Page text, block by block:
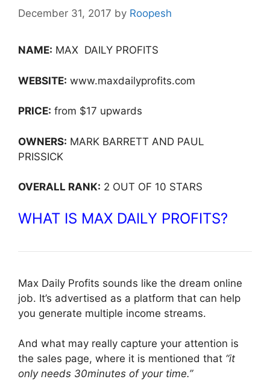
December 31, 2017 by Roopesh
NAME: MAX DAILY PROFITS
WEBSITE: www.maxdailyprofits.com
PRICE: from $17 upwards
OWNERS: MARK BARRETT AND PAUL
PRISSICK
OVERALL RANK: 2 OUT OF 10 STARS
WHAT IS MAX DAILY PROFITS?
Max Daily Profits sounds like the dream online
job. It’s advertised as a platform that can help
you generate multiple income streams.
And what may really capture your attention is
the sales page, where it is mentioned that “it
only needs 30minutes of your time.”